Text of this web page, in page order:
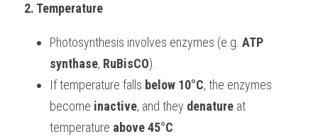
2. Temperature
Photosynthesis involves enzymes (e.g. ATP
synthase, RuBisCO).
If temperature falls below 10°C, the enzymes
become inactive, and they denature at
temperature above 45°C